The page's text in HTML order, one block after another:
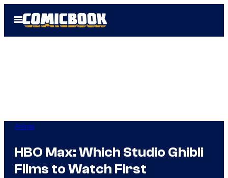
Open
Menu
Anime
HBO Max: Which Studio Ghibli
Films to Watch First